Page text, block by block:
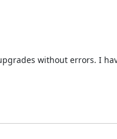
without errors. I